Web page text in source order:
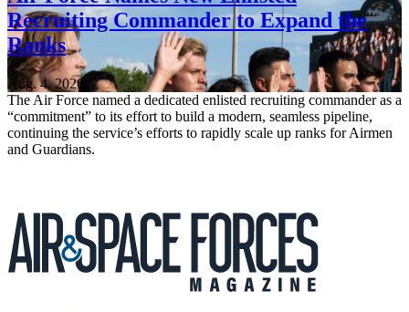
Recruiting Commander to Expand the
Ranks
Aug. 4, 2026
The Air Force named a dedicated enlisted recruiting commander as a
“commitment” to its effort to build a modern, seamless pipeline,
continuing the service’s efforts to rapidly scale up ranks for Airmen
and Guardians.